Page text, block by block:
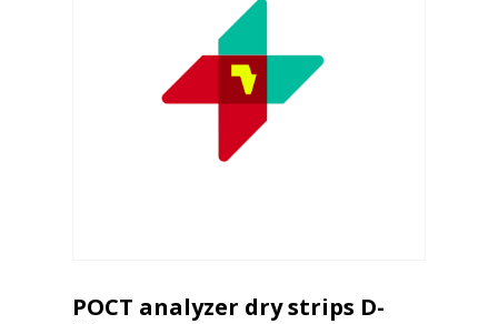
POCT analyzer dry strips D-